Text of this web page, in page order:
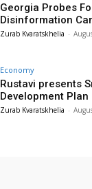
Georgia Probes
Disinformation
Zurab Kvaratskhelia -
Economy
Rustavi presents
Development Plan
Zurab Kvaratskhelia -